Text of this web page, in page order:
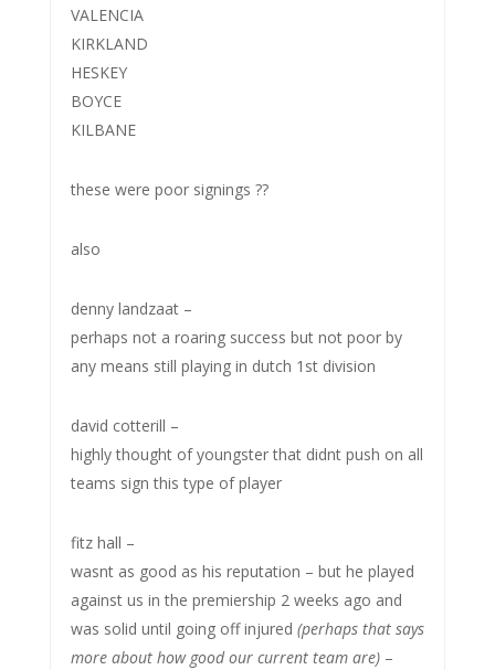
VALENCIA
KIRKLAND
HESKEY
BOYCE
KILBANE
these were poor signings ??
also
denny landzaat –
perhaps not a roaring success but not poor by
any means still playing in dutch 1st division
david cotterill –
highly thought of youngster that didnt push on all
teams sign this type of player
fitz hall –
wasnt as good as his reputation – but he played
against us in the premiership 2 weeks ago and
was solid until going off injured (perhaps that says
more about how good our current team are)–